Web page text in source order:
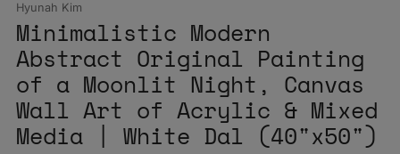
Hyunah Kim
Minimalistic Modern
Abstract Original Painting
of a Moonlit Night, Canvas
Wall Art of Acrylic & Mixed
Media | White Dal (40"x50")